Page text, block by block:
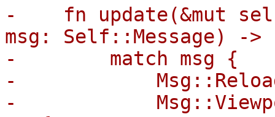
-    fn update(&mut
msg: Self::Message) -
-        match msg {
-
-